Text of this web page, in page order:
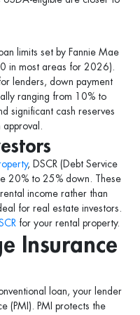
limits set by Fannie Mae
in most areas for 2026).
lenders, down payment
ranging from 10% to
significant cash reserves
, DSCR (Debt Service
20% to 25% down. These
income rather than
for real estate investors.
for your rental property.
Insurance
loan, your lender
(PMI). PMI protects the